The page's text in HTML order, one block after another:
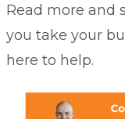
Read more and
you take your
here to help.